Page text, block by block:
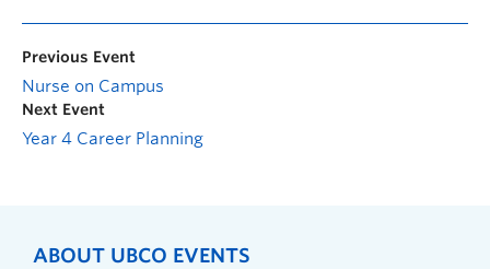
Previous Event
Nurse on Campus
Next Event
Year 4 Career Planning
ABOUT UBCO EVENTS